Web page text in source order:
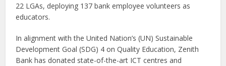
22 LGAs, deploying 137 bank employee volunteers as
educators.
In alignment with the United Nation’s (UN) Sustainable
Development Goal (SDG) 4 on Quality Education, Zenith
Bank has donated state-of-the-art ICT centres and